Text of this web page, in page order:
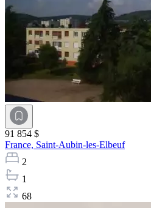
91 854 $
France, Saint-Aubin-les-Elbeuf
2
1
68